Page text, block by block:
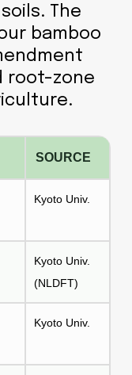
The
bamboo
root-zone
SOURCE
Kyoto Univ.
Kyoto Univ.
(NLDFT)
Kyoto Univ.